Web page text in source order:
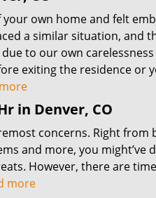
own home and felt
a similar situation, and
to our own
exiting the residence or
in Denver, CO
concerns. Right
and more, you
However, there are
more